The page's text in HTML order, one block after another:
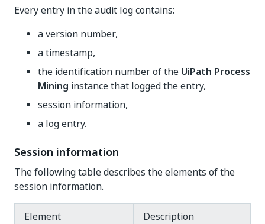
Every entry in the audit log contains:
a version number,
a timestamp,
the identification number of the UiPath Process
Mining instance that logged the entry,
session information,
a log entry.
Session information
The following table describes the elements of the
session information.
Element Description